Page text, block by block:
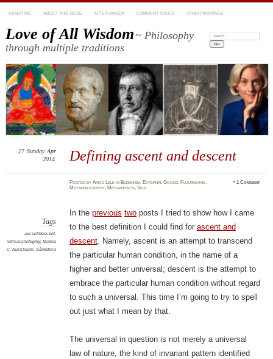
ABOUT ME ABOUT THIS BLOG AFTER ANGER COMMENT RULES OTHER WRITINGS
Love of All Wisdom~ Philosophy
through multiple traditions
Search:
Defining ascent and descent
27 Sunday Apr
2014
PostedbyAmod Lele in Buddhism, External Goods, Flourishing,
Metaphilosophy, Metaphysics,Self
≈1 Comment
Tags
ascent/descent,
intimacy/integrity, Martha
C. Nussbaum, Śāntideva
In the previous twoposts I tried to show how I came
to the best definition I could find for ascent and
descent. Namely, ascent is an attempt to transcend
the particular human condition, in the name of a
higher and better universal; descent is the attempt to
embrace the particular human condition without regard
to such a universal. This time I’m going to try to spell
out just what I mean by that.
The universal in question is not merely a universal
law of nature, the kind of invariant pattern identified